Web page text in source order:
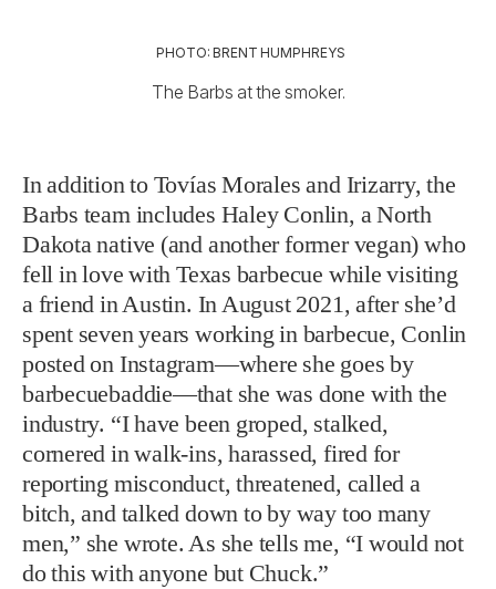
PHOTO: BRENT HUMPHREYS
The Barbs at the smoker.
In addition to Tovías Morales and Irizarry, the
Barbs team includes Haley Conlin, a North
Dakota native (and another former vegan) who
fell in love with Texas barbecue while visiting
a friend in Austin. In August 2021, after she’d
spent seven years working in barbecue, Conlin
posted on Instagram—where she goes by
barbecuebaddie—that she was done with the
industry. “I have been groped, stalked,
cornered in walk-ins, harassed, fired for
reporting misconduct, threatened, called a
bitch, and talked down to by way too many
men,” she wrote. As she tells me, “I would not
do this with anyone but Chuck.”